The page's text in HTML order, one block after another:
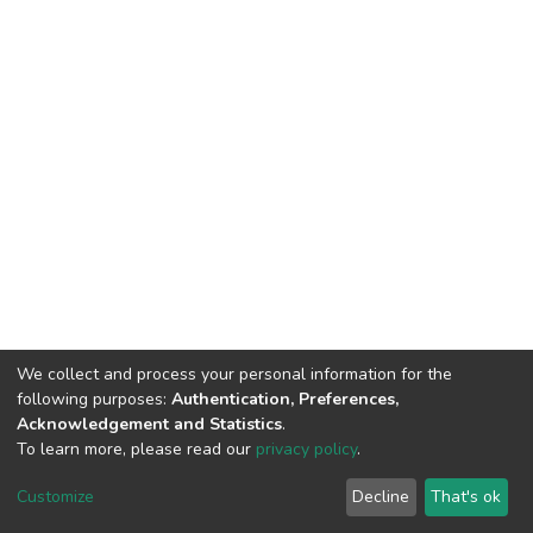
Cookie
End User
Agreement
Send
Feedback
We collect and process your personal information for the
following purposes: Authentication, Preferences,
Acknowledgement and Statistics.
To learn more, please read our privacy policy.
Customize Decline That's ok